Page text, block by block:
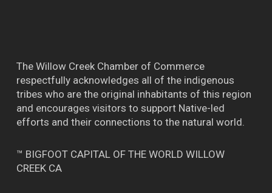
The Willow Creek Chamber of Commerce
respectfully acknowledges all of the indigenous
tribes who are the original inhabitants of this region
and encourages visitors to support Native-led
efforts and their connections to the natural world.
™ BIGFOOT CAPITAL OF THE WORLD WILLOW
CREEK CA